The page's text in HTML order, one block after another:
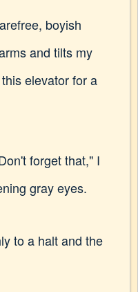
boyish
and tilts my
elevator for a
forget that," I
gray eyes.
to a halt and the